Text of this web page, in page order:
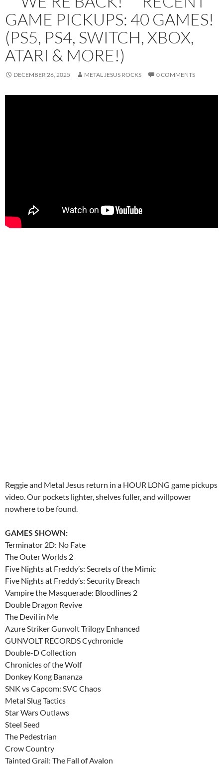
GAME PICKUPS: 40 GAMES!
(PS5, PS4, SWITCH, XBOX,
ATARI & MORE!)
DECEMBER 26, 2025 METAL JESUS ROCKS 0 COMMENTS
Reggie and Metal Jesus return in a HOUR LONG game pickups
video. Our pockets lighter, shelves fuller, and willpower
nowhere to be found.
GAMES SHOWN:
Terminator 2D: No Fate
The Outer Worlds 2
Five Nights at Freddy’s: Secrets of the Mimic
Five Nights at Freddy’s: Security Breach
Vampire the Masquerade: Bloodlines 2
Double Dragon Revive
The Devil in Me
Azure Striker Gunvolt Trilogy Enhanced
GUNVOLT RECORDS Cychronicle
Double-D Collection
Chronicles of the Wolf
Donkey Kong Bananza
SNK vs Capcom: SVC Chaos
Metal Slug Tactics
Star Wars Outlaws
Steel Seed
The Pedestrian
Crow Country
Tainted Grail: The Fall of Avalon